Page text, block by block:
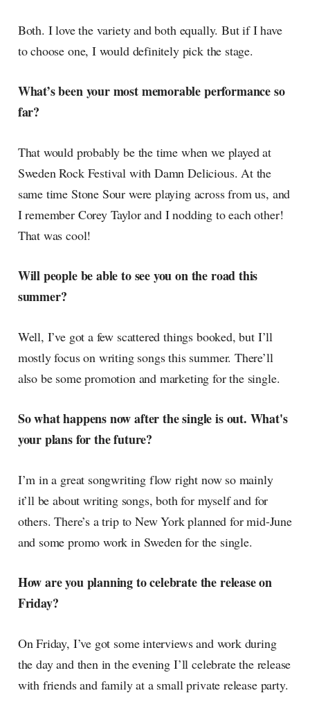
Both. I love the variety and both equally. But if I have
to choose one, I would definitely pick the stage.
What’s been your most memorable performance so
far?
That would probably be the time when we played at
Sweden Rock Festival with Damn Delicious. At the
same time Stone Sour were playing across from us, and
I remember Corey Taylor and I nodding to each other!
That was cool!
Will people be able to see you on the road this
summer?
Well, I’ve got a few scattered things booked, but I’ll
mostly focus on writing songs this summer. There’ll
also be some promotion and marketing for the single.
So what happens now after the single is out. What's
your plans for the future?
I’m in a great songwriting flow right now so mainly
it’ll be about writing songs, both for myself and for
others. There’s a trip to New York planned for mid-June
and some promo work in Sweden for the single.
How are you planning to celebrate the release on
Friday?
On Friday, I’ve got some interviews and work during
the day and then in the evening I’ll celebrate the release
with friends and family at a small private release party.